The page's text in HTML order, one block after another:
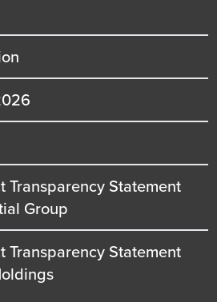
Transparency Statement
Group
Transparency Statement